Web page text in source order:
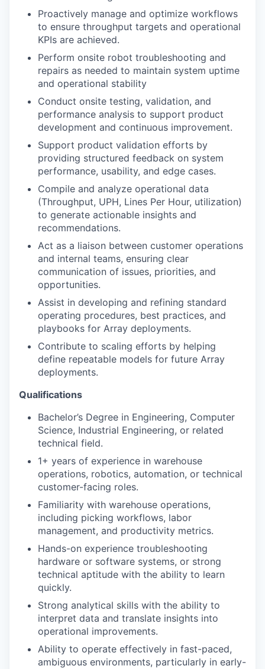
Proactively manage and optimize workflows
to ensure throughput targets and operational
KPIs are achieved.
Perform onsite robot troubleshooting and
repairs as needed to maintain system uptime
and operational stability
Conduct onsite testing, validation, and
performance analysis to support product
development and continuous improvement.
Support product validation efforts by
providing structured feedback on system
performance, usability, and edge cases.
Compile and analyze operational data
(Throughput, UPH, Lines Per Hour, utilization)
to generate actionable insights and
recommendations.
Act as a liaison between customer operations
and internal teams, ensuring clear
communication of issues, priorities, and
opportunities.
Assist in developing and refining standard
operating procedures, best practices, and
playbooks for Array deployments.
Contribute to scaling efforts by helping
define repeatable models for future Array
deployments.
Qualifications
Bachelor’s Degree in Engineering, Computer
Science, Industrial Engineering, or related
technical field.
1+ years of experience in warehouse
operations, robotics, automation, or technical
customer-facing roles.
Familiarity with warehouse operations,
including picking workflows, labor
management, and productivity metrics.
Hands-on experience troubleshooting
hardware or software systems, or strong
technical aptitude with the ability to learn
quickly.
Strong analytical skills with the ability to
interpret data and translate insights into
operational improvements.
Ability to operate effectively in fast-paced,
ambiguous environments, particularly in early-